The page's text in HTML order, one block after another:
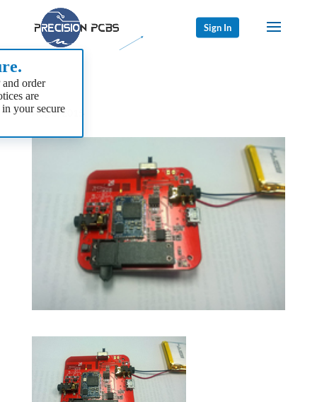
Sign In
order
are
your secure
Aug 8, 2015